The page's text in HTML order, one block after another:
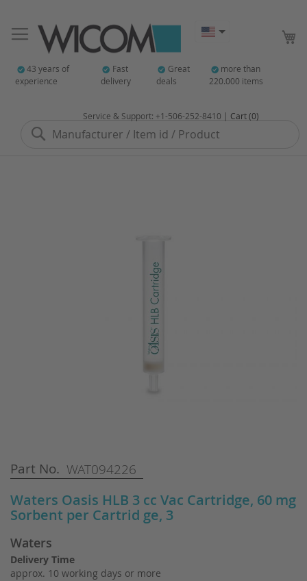
43 years of
experience
Fast
delivery
Great
deals
more than
220.000 items
Search
Service & Support: +1-506-252-8410 | Cart (0)
Part No. WAT094226
Waters Oasis HLB 3 cc Vac Cartridge, 60 mg
Sorbent per Cartrid ge, 3
Waters
Delivery Time
approx. 10 working days or more
Skip
to
beginning
of
images
gallery